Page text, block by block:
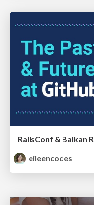
eileencodes